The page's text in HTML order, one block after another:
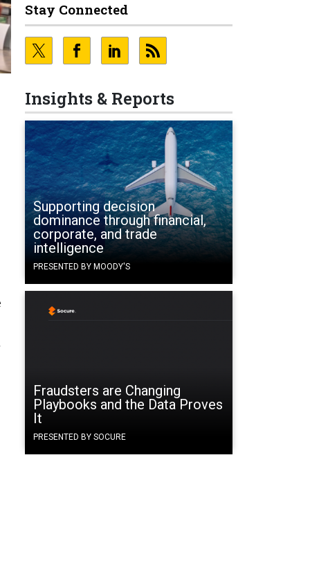
Stay Connected
Insights & Reports
Supporting decision
dominance through financial,
corporate, and trade
intelligence
PRESENTED BY MOODY'S
Fraudsters are Changing
Playbooks and the Data Proves
It
PRESENTED BY SOCURE